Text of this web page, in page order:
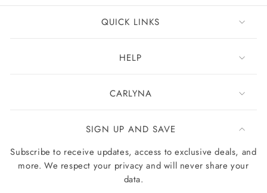
QUICK LINKS
HELP
CARLYNA
SIGN UP AND SAVE
Subscribe to receive updates, access to exclusive deals, and
more. We respect your privacy and will never share your
data.